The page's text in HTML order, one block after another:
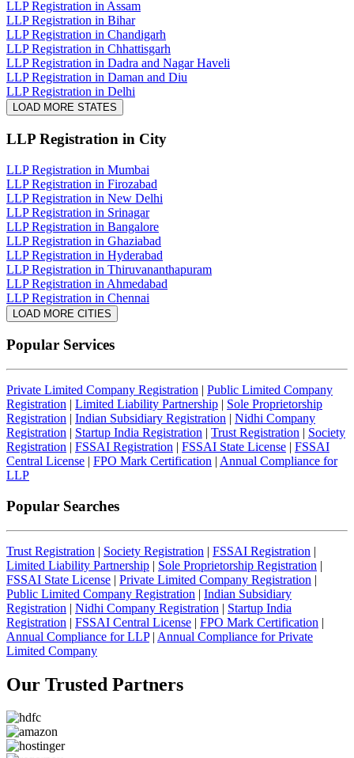
LLP Registration in Assam
LLP Registration in Bihar
LLP Registration in Chandigarh
LLP Registration in Chhattisgarh
LLP Registration in Dadra and Nagar Haveli
LLP Registration in Daman and Diu
LLP Registration in Delhi
LOAD MORE STATES
LLP Registration in City
LLP Registration in Mumbai
LLP Registration in Firozabad
LLP Registration in New Delhi
LLP Registration in Srinagar
LLP Registration in Bangalore
LLP Registration in Ghaziabad
LLP Registration in Hyderabad
LLP Registration in Thiruvananthapuram
LLP Registration in Ahmedabad
LLP Registration in Chennai
LOAD MORE CITIES
Popular Services
Private Limited Company Registration | Public Limited Company
Registration | Limited Liability Partnership | Sole Proprietorship
Registration | Indian Subsidiary Registration | Nidhi Company
Registration | Startup India Registration | Trust Registration | Society
Registration | FSSAI Registration | FSSAI State License | FSSAI
Central License | FPO Mark Certification | Annual Compliance for
LLP
Popular Searches
Trust Registration | Society Registration | FSSAI Registration |
Limited Liability Partnership | Sole Proprietorship Registration |
FSSAI State License | Private Limited Company Registration |
Public Limited Company Registration | Indian Subsidiary
Registration | Nidhi Company Registration | Startup India
Registration | FSSAI Central License | FPO Mark Certification |
Annual Compliance for LLP| Annual Compliance for Private
Limited Company
Our Trusted Partners